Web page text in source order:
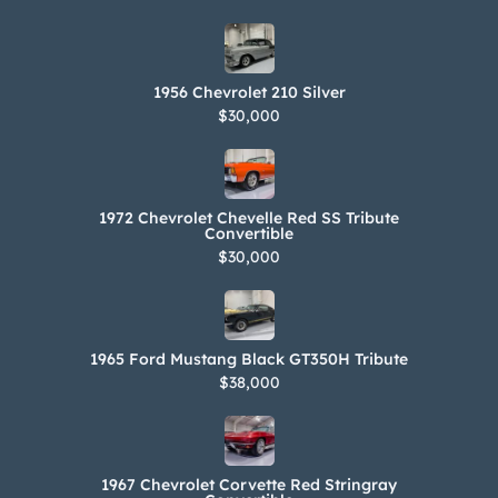
1956 Chevrolet 210 Silver
$30,000
1972 Chevrolet Chevelle Red SS Tribute
Convertible
$30,000
1965 Ford Mustang Black GT350H Tribute
$38,000
1967 Chevrolet Corvette Red Stringray